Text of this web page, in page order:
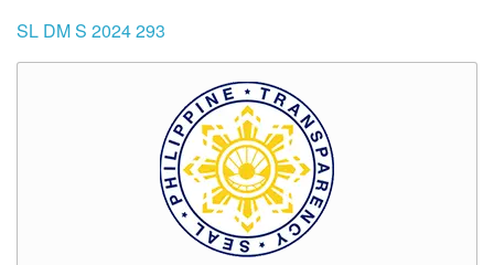
SL DM S 2024 293